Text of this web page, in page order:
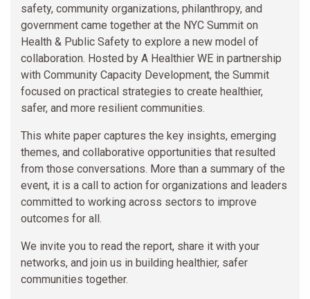
safety, community organizations, philanthropy, and
government came together at the NYC Summit on
Health & Public Safety to explore a new model of
collaboration. Hosted by A Healthier WE in partnership
with Community Capacity Development, the Summit
focused on practical strategies to create healthier,
safer, and more resilient communities.
This white paper captures the key insights, emerging
themes, and collaborative opportunities that resulted
from those conversations. More than a summary of the
event, it is a call to action for organizations and leaders
committed to working across sectors to improve
outcomes for all.
We invite you to read the report, share it with your
networks, and join us in building healthier, safer
communities together.